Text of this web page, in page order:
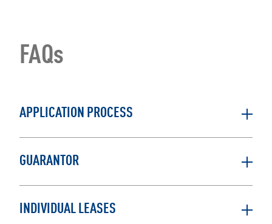
FAQs
APPLICATION PROCESS
GUARANTOR
INDIVIDUAL LEASES